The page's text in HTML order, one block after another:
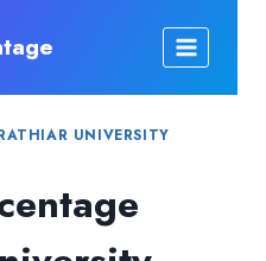
UNIVERSITY